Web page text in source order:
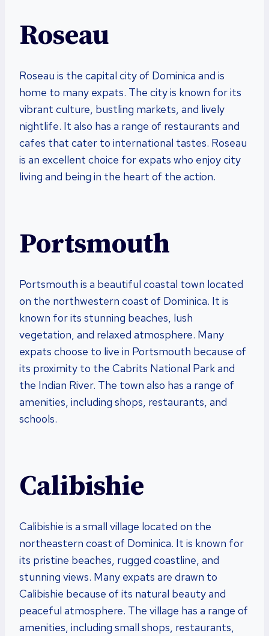
Roseau
Roseau is the capital city of Dominica and is
home to many expats. The city is known for its
vibrant culture, bustling markets, and lively
nightlife. It also has a range of restaurants and
cafes that cater to international tastes. Roseau
is an excellent choice for expats who enjoy city
living and being in the heart of the action.
Portsmouth
Portsmouth is a beautiful coastal town located
on the northwestern coast of Dominica. It is
known for its stunning beaches, lush
vegetation, and relaxed atmosphere. Many
expats choose to live in Portsmouth because of
its proximity to the Cabrits National Park and
the Indian River. The town also has a range of
amenities, including shops, restaurants, and
schools.
Calibishie
Calibishie is a small village located on the
northeastern coast of Dominica. It is known for
its pristine beaches, rugged coastline, and
stunning views. Many expats are drawn to
Calibishie because of its natural beauty and
peaceful atmosphere. The village has a range of
amenities, including small shops, restaurants,